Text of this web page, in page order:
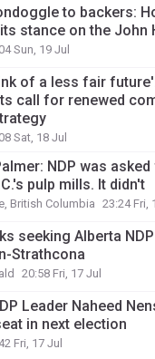
to backers:
stance on the John
Sun, 19 Jul
of a less fair
call for renewed
Sat, 18 Jul
NDP was
pulp mills. It didn't
British Columbia 23:24 Fri,
seeking Alberta
Strathcona
20:58 Fri, 17 Jul
Leader Naheed
in next election
Fri, 17 Jul